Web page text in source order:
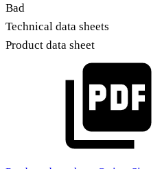
Bad
Technical data sheets
Product data sheet